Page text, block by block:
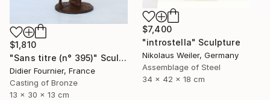
$7,400
"introstella" Sculpture
Nikolaus Weiler, Germany
Assemblage of Steel
34 x 42 x 18 cm
$1,810
"Sans titre (n° 395)" Sculpture
Didier Fournier, France
Casting of Bronze
13 x 30 x 13 cm